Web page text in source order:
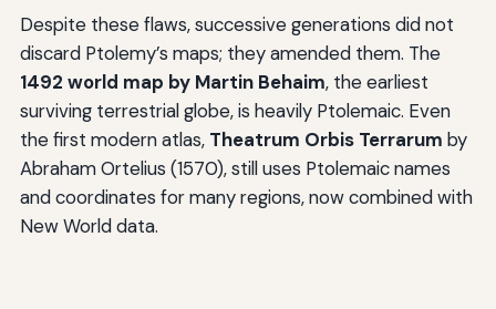
Despite these flaws, successive generations did not
discard Ptolemy’s maps; they amended them. The
1492 world map by Martin Behaim, the earliest
surviving terrestrial globe, is heavily Ptolemaic. Even
the first modern atlas, Theatrum Orbis Terrarum by
Abraham Ortelius (1570), still uses Ptolemaic names
and coordinates for many regions, now combined with
New World data.